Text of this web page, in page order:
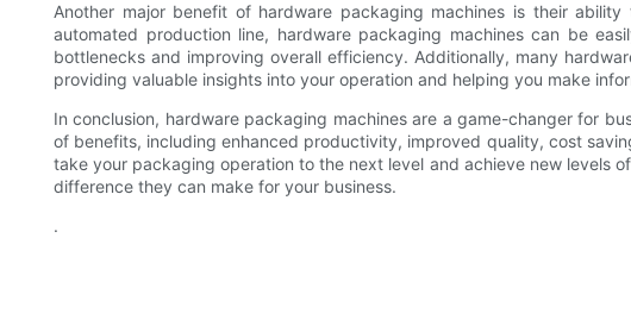
Another major benefit of hardware packaging machines is their
automated production line, hardware packaging machines can be
bottlenecks and improving overall efficiency. Additionally, many
providing valuable insights into your operation and helping you make
In conclusion, hardware packaging machines are a game-changer for
of benefits, including enhanced productivity, improved quality, cost
take your packaging operation to the next level and achieve new levels
difference they can make for your business.
.